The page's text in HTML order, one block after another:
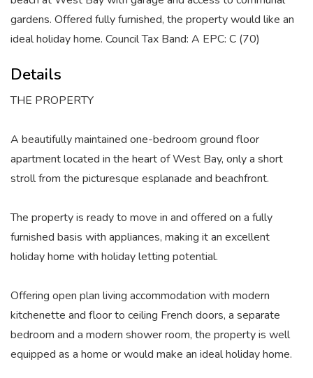
gardens. Offered fully furnished, the property would like an
ideal holiday home. Council Tax Band: A EPC: C (70)
Details
THE PROPERTY
A beautifully maintained one-bedroom ground floor
apartment located in the heart of West Bay, only a short
stroll from the picturesque esplanade and beachfront.
The property is ready to move in and offered on a fully
furnished basis with appliances, making it an excellent
holiday home with holiday letting potential.
Offering open plan living accommodation with modern
kitchenette and floor to ceiling French doors, a separate
bedroom and a modern shower room, the property is well
equipped as a home or would make an ideal holiday home.